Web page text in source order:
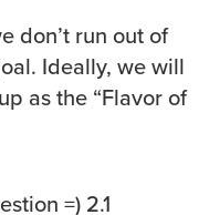
don’t run out of
Ideally, we will
as the “Flavor of
=) 2.1